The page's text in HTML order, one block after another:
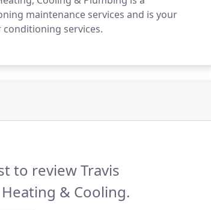
maintenance services and is your
services.
to review Travis
& Cooling.